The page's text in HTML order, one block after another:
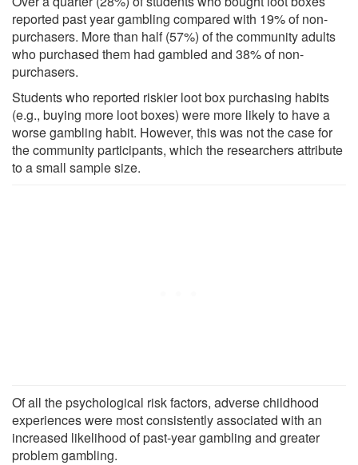
reported past year gambling compared with 19% of non-
purchasers. More than half (57%) of the community adults
who purchased them had gambled and 38% of non-
purchasers.
Students who reported riskier loot box purchasing habits
(e.g., buying more loot boxes) were more likely to have a
worse gambling habit. However, this was not the case for
the community participants, which the researchers attribute
to a small sample size.
Of all the psychological risk factors, adverse childhood
experiences were most consistently associated with an
increased likelihood of past-year gambling and greater
problem gambling.